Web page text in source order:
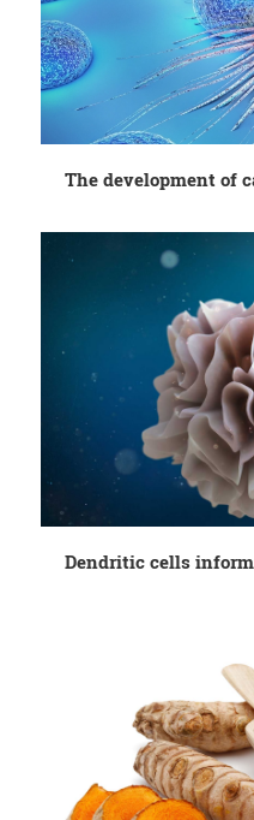
The development of
Dendritic cells